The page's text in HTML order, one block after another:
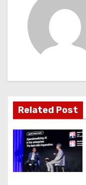
a
t
i
o
n
Related Post